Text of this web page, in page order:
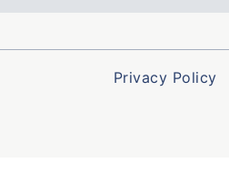
Privacy Policy